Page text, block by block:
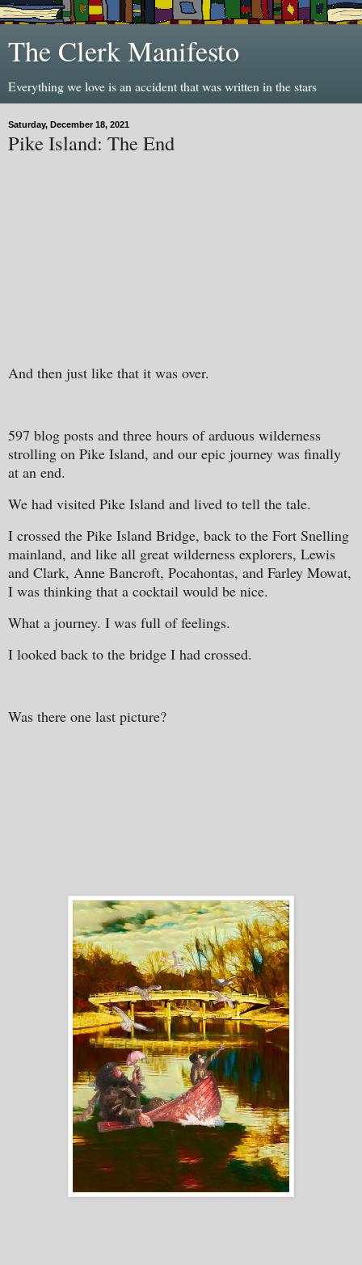
The Clerk Manifesto
Everything we love is an accident that was written in the stars
Saturday, December 18, 2021
Pike Island: The End
And then just like that it was over.
597 blog posts and three hours of arduous wilderness
strolling on Pike Island, and our epic journey was finally
at an end.
We had visited Pike Island and lived to tell the tale.
I crossed the Pike Island Bridge, back to the Fort Snelling
mainland, and like all great wilderness explorers, Lewis
and Clark, Anne Bancroft, Pocahontas, and Farley Mowat,
I was thinking that a cocktail would be nice.
What a journey. I was full of feelings.
I looked back to the bridge I had crossed.
Was there one last picture?